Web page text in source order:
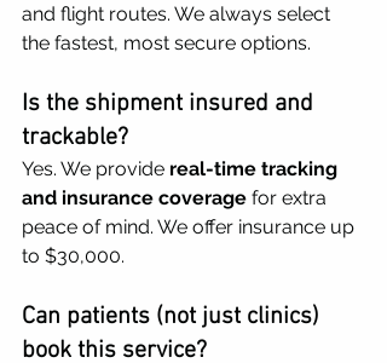
and flight routes. We always select
the fastest, most secure options.
Is the shipment insured and
trackable?
Yes. We provide real-time tracking
and insurance coverage for extra
peace of mind. We offer insurance up
to $30,000.
Can patients (not just clinics)
book this service?